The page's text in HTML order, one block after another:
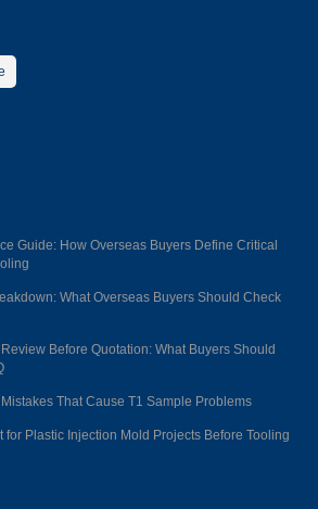
Guide: How Overseas Buyers Define Critical
What Overseas Buyers Should Check
Before Quotation: What Buyers Should
That Cause T1 Sample Problems
for Plastic Injection Mold Projects Before Tooling